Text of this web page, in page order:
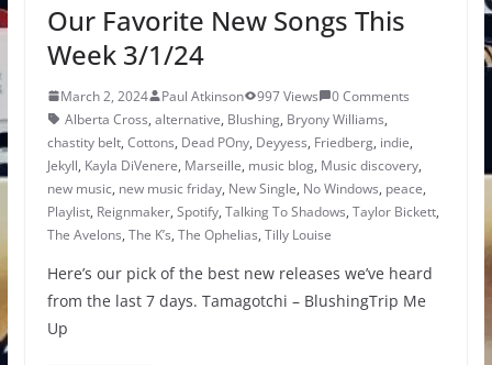
Our Favorite New Songs This
Week 3/1/24
March 2, 2024 Paul Atkinson 997 Views
0 Comments
Alberta Cross, alternative, Blushing, Bryony Williams,
chastity belt, Cottons, Dead POny, Deyyess, Friedberg, indie,
Jekyll, Kayla DiVenere, Marseille, music blog, Music discovery,
new music, new music friday, New Single, No Windows, peace,
Playlist, Reignmaker, Spotify, Talking To Shadows, Taylor Bickett,
The Avelons, The K’s, The Ophelias, Tilly Louise
Here’s our pick of the best new releases we’ve heard
from the last 7 days. Tamagotchi – BlushingTrip Me
Up